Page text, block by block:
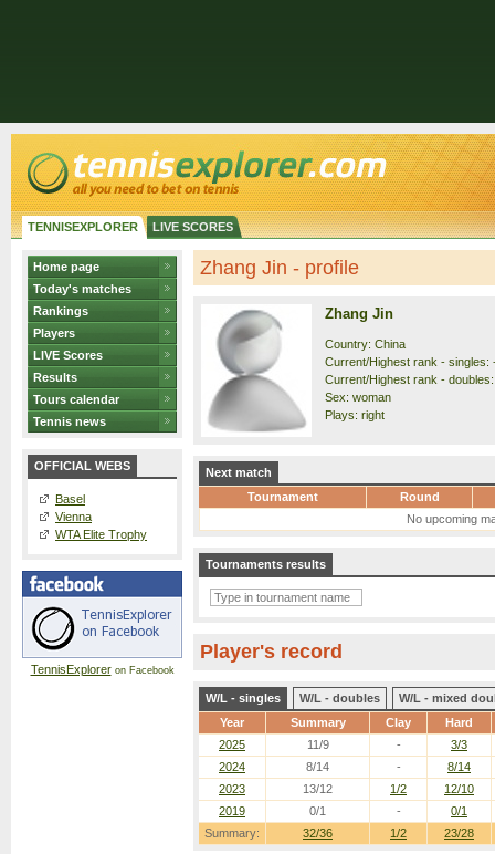
TENNISEXPLORER LIVE SCORES
Home page
Today's matches
Rankings
Players
LIVE Scores
Results
Tours calendar
Tennis news
OFFICIAL WEBS
Basel
Vienna
WTA Elite Trophy
TennisExploreron Facebook
Zhang Jin - profile
Zhang Jin
Country: China
Current/Highest rank - singles:
Current/Highest rank - doubles:
Sex: woman
Plays: right
Next match
Tournament
Round
No upcoming
Tournaments results
Player's record
W/L - singles W/L - doubles
W/L - mixed
Year
Summary Clay Hard
Summary: 32/36 1/2 23/28
2025 11/9 -
3/3
2024
8/14 -
8/14
2023
13/12 1/2
12/10
2019
0/1 - 0/1